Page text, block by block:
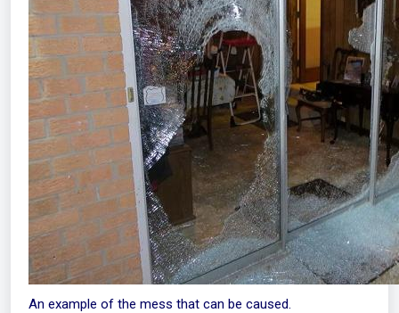
An example of the mess that can be caused.